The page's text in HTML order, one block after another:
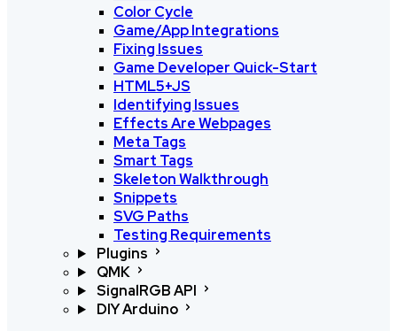
Color Cycle
Game/App Integrations
Fixing Issues
Game Developer Quick-Start
HTML5+JS
Identifying Issues
Effects Are Webpages
Meta Tags
Smart Tags
Skeleton Walkthrough
Snippets
SVG Paths
Testing Requirements
Plugins
QMK
SignalRGB API
DIY Arduino